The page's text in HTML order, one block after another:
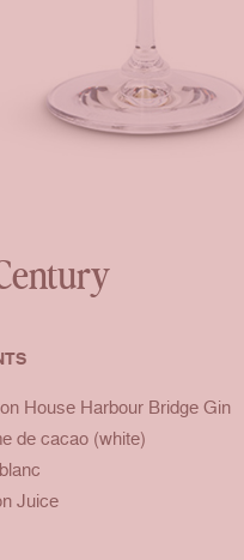
House Harbour Bridge Gin
de cacao (white)
Juice